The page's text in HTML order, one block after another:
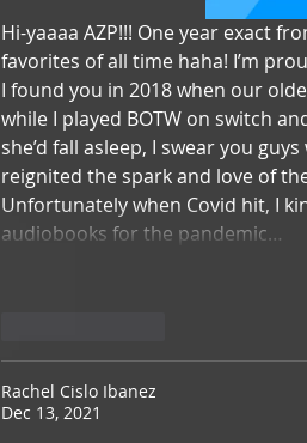
Hi-yaaaa AZP!!! One year exact
favorites of all time haha! I’m
I found you in 2018 when our
while I played BOTW on switch
she’d fall asleep, I swear you
reignited the spark and love of
Unfortunately when Covid hit, I
audiobooks for the pandemic…
Rachel Cislo Ibanez
Dec 13, 2021